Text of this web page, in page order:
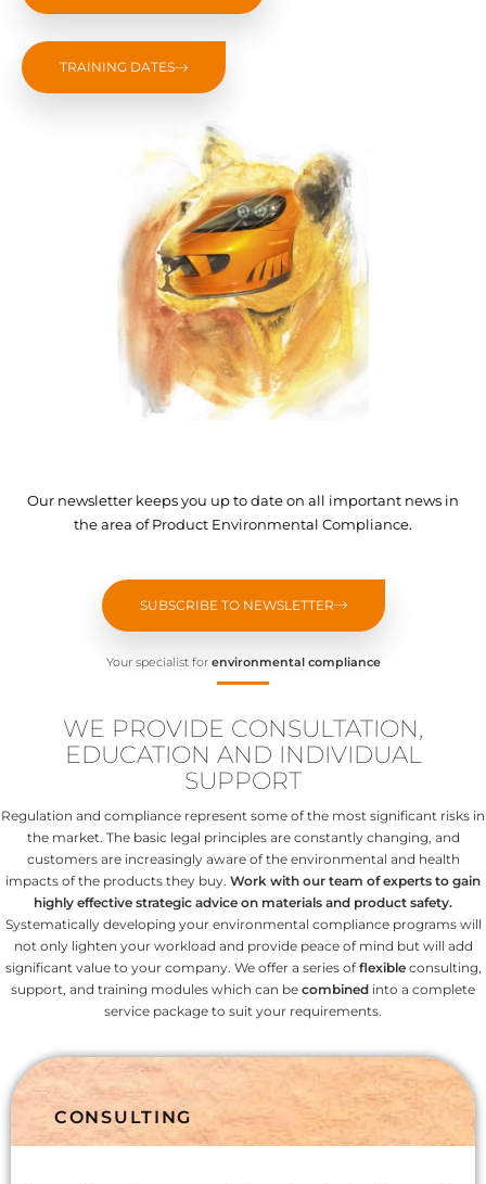
TRAINING DATES
Our newsletter keeps you up to date on all important news in
the area of Product Environmental Compliance.
SUBSCRIBE TO NEWSLETTER
Your specialist for environmental compliance
WE PROVIDE CONSULTATION,
EDUCATION AND INDIVIDUAL
SUPPORT
Regulation and compliance represent some of the most significant risks in
the market. The basic legal principles are constantly changing, and
customers are increasingly aware of the environmental and health
impacts of the products they buy. Work with our team of experts to gain
highly effective strategic advice on materials and product safety.
Systematically developing your environmental compliance programs will
not only lighten your workload and provide peace of mind but will add
significant value to your company. We offer a series offlexibleconsulting,
support, and training modules which can be combined into a complete
service package to suit your requirements.
CONSULTING